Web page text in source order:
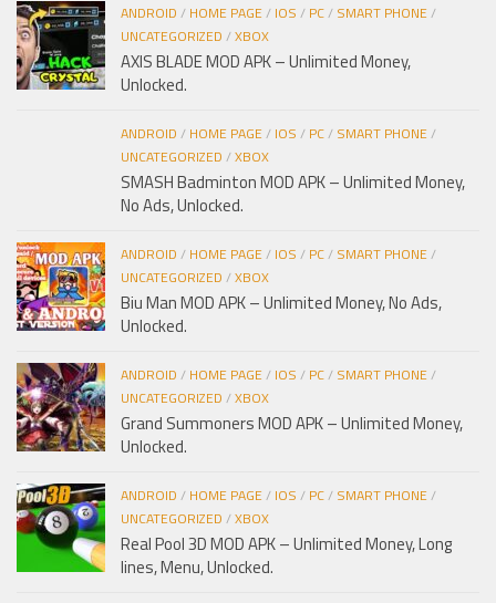
ANDROID / HOME PAGE/ IOS / PC/ SMART PHONE/
UNCATEGORIZED /XBOX
AXIS BLADE MOD APK – Unlimited Money,
Unlocked.
ANDROID / HOME PAGE/ IOS / PC/ SMART PHONE/
UNCATEGORIZED /XBOX
SMASH Badminton MOD APK – Unlimited Money,
No Ads, Unlocked.
ANDROID / HOME PAGE/ IOS / PC/ SMART PHONE/
UNCATEGORIZED /XBOX
Biu Man MOD APK – Unlimited Money, No Ads,
Unlocked.
ANDROID / HOME PAGE/ IOS / PC/ SMART PHONE/
UNCATEGORIZED /XBOX
Grand Summoners MOD APK – Unlimited Money,
Unlocked.
ANDROID / HOME PAGE/ IOS / PC/ SMART PHONE/
UNCATEGORIZED /XBOX
Real Pool 3D MOD APK – Unlimited Money, Long
lines, Menu, Unlocked.